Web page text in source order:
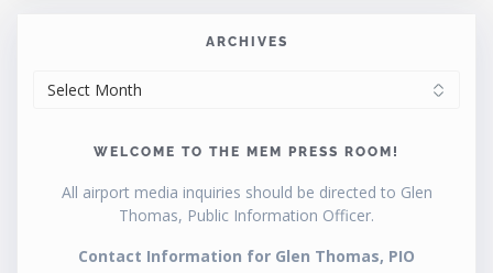
ARCHIVES
WELCOME TO THE MEM PRESS ROOM!
All airport media inquiries should be directed to Glen
Thomas, Public Information Officer.
Contact Information for Glen Thomas, PIO